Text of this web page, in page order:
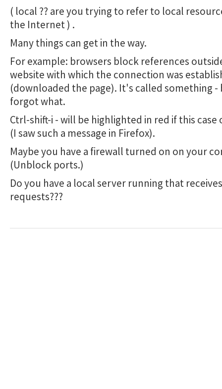
( local ?? are you trying to refer to local
the Internet ) .
Many things can get in the way.
For example: browsers block references
website with which the connection was
(downloaded the page). It's called something -
forgot what.
Ctrl-shift-i - will be highlighted in red if this case
(I saw such a message in Firefox).
Maybe you have a firewall turned on on your
(Unblock ports.)
Do you have a local server running that receives
requests???